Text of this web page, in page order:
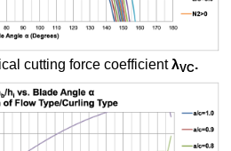
cutting force coefficientλVC.